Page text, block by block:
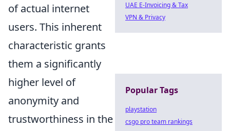
of actual internet
users. This inherent
characteristic grants
them a significantly
higher level of
anonymity and
trustworthiness in the
UAE E-Invoicing & Tax
VPN & Privacy
Popular Tags
playstation
csgo pro team rankings